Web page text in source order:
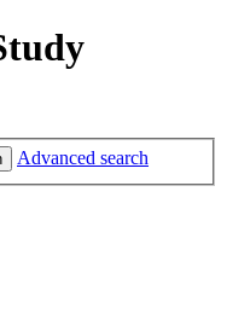
Advanced search